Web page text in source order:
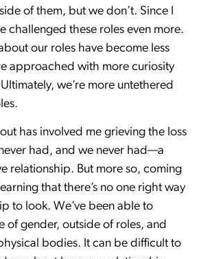
of them, but we don’t. Since I
challenged these roles even more.
our roles have become less
approached with more curiosity
we’re more untethered
has involved me grieving the loss
had, and we never had—a
relationship. But more so, coming
that there’s no one right way
to look. We’ve been able to
of gender, outside of roles, and
bodies. It can be difficult to